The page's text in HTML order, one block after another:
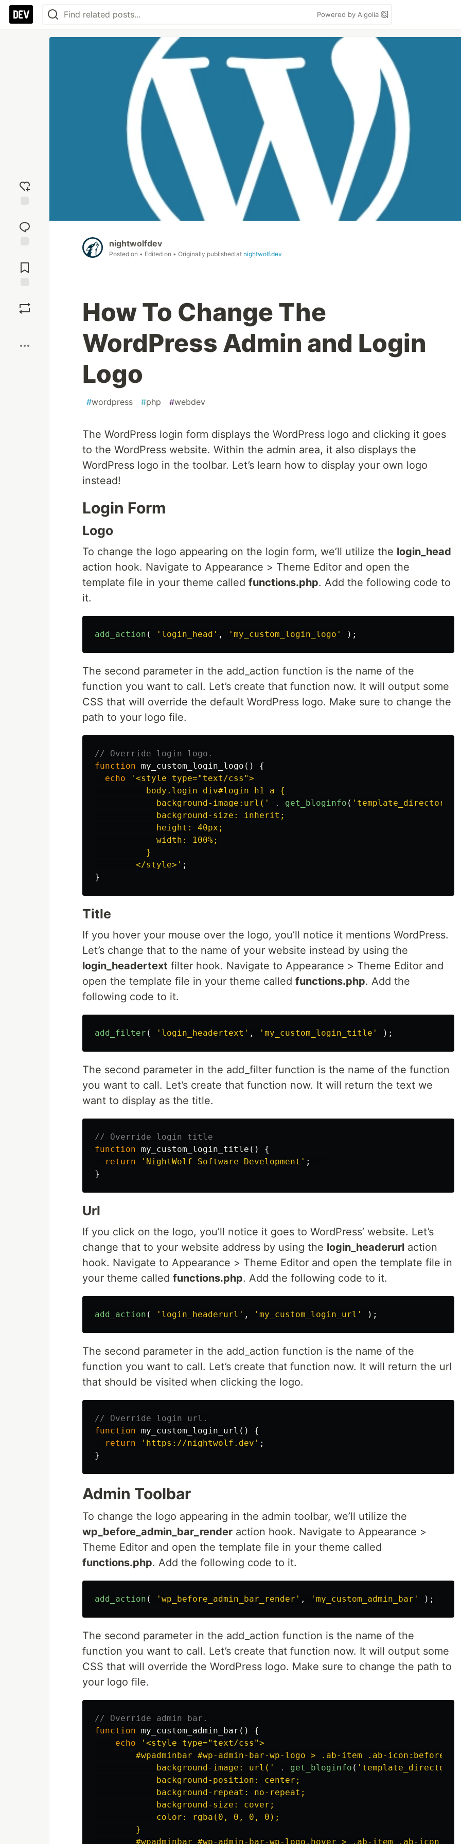
Powered by Algolia
reaction
Comments
nightwolfdev
Posted on • Edited on • Originally published at nightwolf.dev
How To Change The
WordPress Admin and Login
Logo
#wordpress #php #webdev
The WordPress login form displays the WordPress logo and clicking it goes
to the WordPress website. Within the admin area, it also displays the
WordPress logo in the toolbar. Let’s learn how to display your own logo
instead!
Login Form
Logo
To change the logo appearing on the login form, we’ll utilize the login_head
action hook. Navigate to Appearance > Theme Editor and open the
template file in your theme called functions.php. Add the following code to
it.
add_action ( 'login_head' , 'my_custom_login_logo' );
The second parameter in the add_action function is the name of the
function you want to call. Let’s create that function now. It will output some
CSS that will override the default WordPress logo. Make sure to change the
path to your logo file.
// Override login logo.
function my_custom_login_logo ()
{
echo
'<style type="text/css">
          body.login div#login h1 a {
            background-image:url('
. get_bloginfo ( 'template_directory'
            background-size: inherit;
            height: 40px;
            width: 100%;
          }
        </style>'
;
}
Title
If you hover your mouse over the logo, you’ll notice it mentions WordPress.
Let’s change that to the name of your website instead by using the
login_headertext filter hook. Navigate to Appearance > Theme Editor and
open the template file in your theme called functions.php. Add the
following code to it.
add_filter ( 'login_headertext' , 'my_custom_login_title' );
The second parameter in the add_filter function is the name of the function
you want to call. Let’s create that function now. It will return the text we
want to display as the title.
// Override login title
function my_custom_login_title ()
{
return
'NightWolf Software Development' ;
}
Url
If you click on the logo, you’ll notice it goes to WordPress’ website. Let’s
change that to your website address by using the login_headerurl action
hook. Navigate to Appearance > Theme Editor and open the template file in
your theme called functions.php. Add the following code to it.
add_action ( 'login_headerurl' , 'my_custom_login_url' );
The second parameter in the add_action function is the name of the
function you want to call. Let’s create that function now. It will return the url
that should be visited when clicking the logo.
// Override login url.
function my_custom_login_url ()
{
return
'https://nightwolf.dev' ;
}
Admin Toolbar
To change the logo appearing in the admin toolbar, we’ll utilize the
wp_before_admin_bar_render action hook. Navigate to Appearance >
Theme Editor and open the template file in your theme called
functions.php. Add the following code to it.
add_action ( 'wp_before_admin_bar_render' , 'my_custom_admin_bar' );
The second parameter in the add_action function is the name of the
function you want to call. Let’s create that function now. It will output some
CSS that will override the WordPress logo. Make sure to change the path to
your logo file.
// Override admin bar.
function my_custom_admin_bar ()
{
echo
'<style type="text/css">
        #wpadminbar #wp-admin-bar-wp-logo > .ab-item .ab-icon:before {
            background-image: url('
. get_bloginfo ( 'template_directory'
            background-position: center;
            background-repeat: no-repeat;
            background-size: cover;
            color: rgba(0, 0, 0, 0);
        }
        #wpadminbar #wp-admin-bar-wp-logo.hover > .ab-item .ab-icon {